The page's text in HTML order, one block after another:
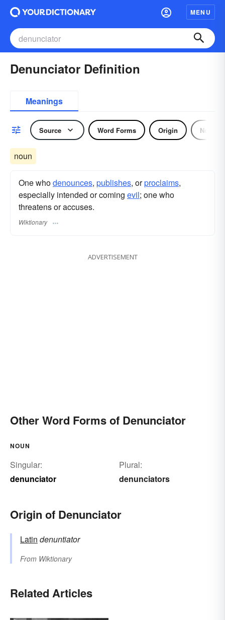
MENU
Denunciator Definition
Meanings
Source Word Forms Origin Noun
noun
One whodenounces, publishes, orproclaims,
especially intended or coming evil; one who
threatens or accuses.
Wiktionary
ADVERTISEMENT
Other Word Forms of Denunciator
NOUN
Singular:
denunciator
Plural:
denunciators
Origin of Denunciator
Latin denuntiator
From Wiktionary
Related Articles